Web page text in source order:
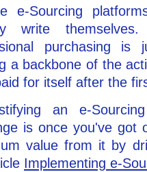
e-Sourcing
write
purchasing is
a backbone of the
for itself after the
an e-
is once you've got
value from it by
Implementing e-